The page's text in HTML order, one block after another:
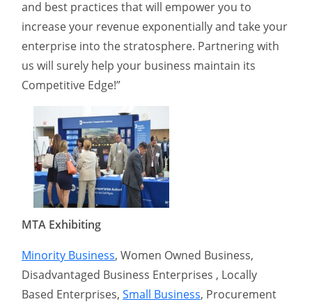
and best practices that will empower you to
increase your revenue exponentially and take your
enterprise into the stratosphere. Partnering with
us will surely help your business maintain its
Competitive Edge!”
MTA Exhibiting
Minority Business, Women Owned Business,
Disadvantaged Business Enterprises , Locally
Based Enterprises, Small Business, Procurement